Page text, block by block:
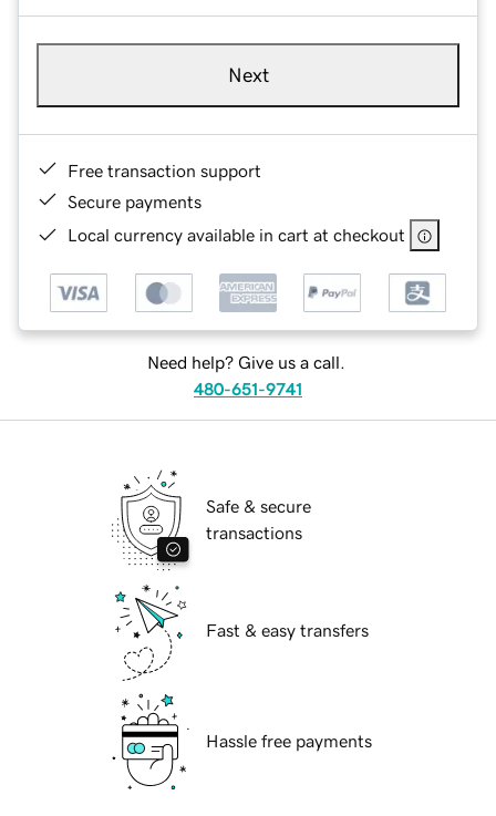
Next
Free transaction support
Secure payments
Local currency available in cart at checkout
Need help? Give us a call.
480-651-9741
Safe & secure
transactions
Fast & easy transfers
Hassle free payments